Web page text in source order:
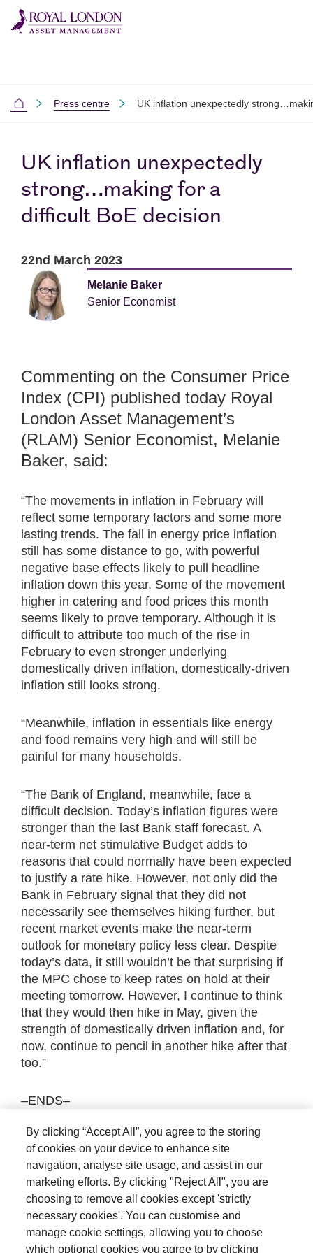
Home
Press centre UK inflation unexpectedly
UK inflation unexpectedly
strong…making for a
difficult BoE decision
22nd March 2023
Melanie Baker
Senior Economist
Commenting on the Consumer Price
Index (CPI) published today Royal
London Asset Management’s
(RLAM) Senior Economist, Melanie
Baker, said:
“The movements in inflation in February will
reflect some temporary factors and some more
lasting trends. The fall in energy price inflation
still has some distance to go, with powerful
negative base effects likely to pull headline
inflation down this year. Some of the movement
higher in catering and food prices this month
seems likely to prove temporary. Although it is
difficult to attribute too much of the rise in
February to even stronger underlying
domestically driven inflation, domestically-driven
inflation still looks strong.
“Meanwhile, inflation in essentials like energy
and food remains very high and will still be
painful for many households.
“The Bank of England, meanwhile, face a
difficult decision. Today’s inflation figures were
stronger than the last Bank staff forecast. A
near-term net stimulative Budget adds to
reasons that could normally have been expected
to justify a rate hike. However, not only did the
Bank in February signal that they did not
necessarily see themselves hiking further, but
recent market events make the near-term
outlook for monetary policy less clear. Despite
today’s data, it still wouldn’t be that surprising if
the MPC chose to keep rates on hold at their
meeting tomorrow. However, I continue to think
that they would then hike in May, given the
strength of domestically driven inflation and, for
now, continue to pencil in another hike after that
too.”
–ENDS–
The views expressed are those of the author at
the date of publication unless otherwise
indicated, which are subject to change, and is
not investment advice.
By clicking “Accept All”, you agree to the storing
of cookies on your device to enhance site
navigation, analyse site usage, and assist in our
marketing efforts. By clicking "Reject All", you are
choosing to remove all cookies except 'strictly
necessary cookies'. You can customise and
manage cookie settings, allowing you to choose
which optional cookies you agree to by clicking